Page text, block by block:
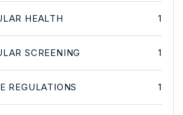
HEALTH 1
SCREENING 1
REGULATIONS 1